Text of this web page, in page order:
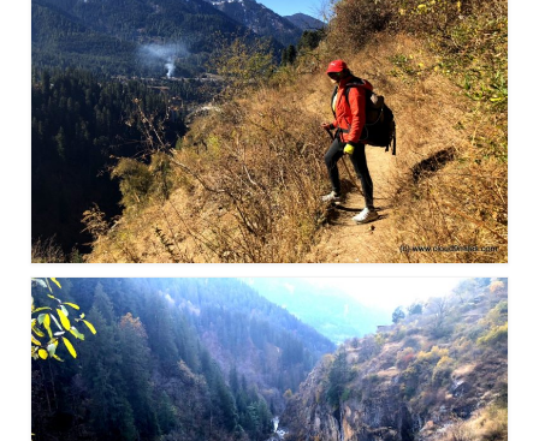
Zip-Line – at Neemrana with Flying Fox
Exclusive
Look Book
Guest Blogs